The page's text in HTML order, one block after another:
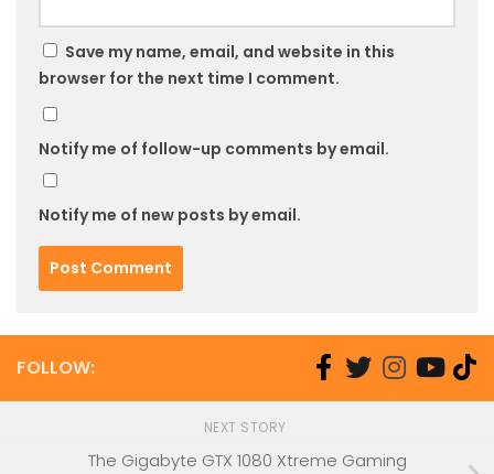
Save my name, email, and website in this
browser for the next time I comment.
Notify me of follow-up comments by email.
Notify me of new posts by email.
FOLLOW:
NEXT STORY
The Gigabyte GTX 1080 Xtreme Gaming